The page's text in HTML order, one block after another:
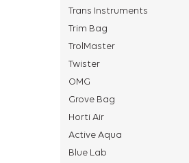
Trans Instruments
Trim Bag
TrolMaster
Twister
OMG
Grove Bag
Horti Air
Active Aqua
Blue Lab